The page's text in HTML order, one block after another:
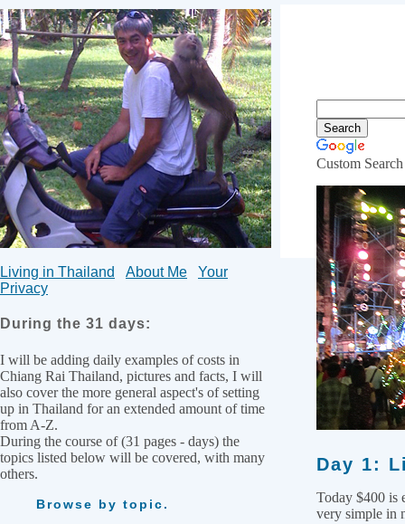
Living in Thailand About Me
Your
Privacy
During the 31 days:
I will be adding daily examples of costs in
Chiang Rai Thailand, pictures and facts, I will
also cover the more general aspect's of setting
up in Thailand for an extended amount of time
from A-Z.
During the course of (31 pages - days) the
topics listed below will be covered, with many
others.
Browse by topic.
Custom Search
What
Day 1:
Today $400 is
very simple in